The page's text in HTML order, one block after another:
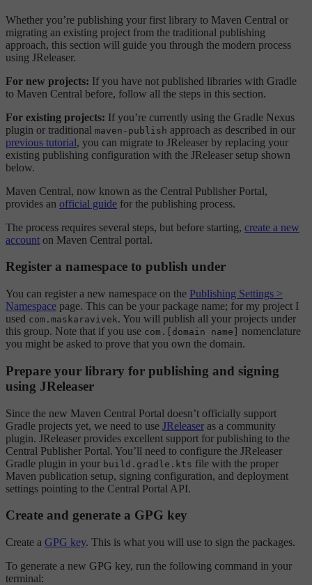
Whether you’re publishing your first library to Maven Central or
migrating an existing project from the traditional publishing
approach, this section will guide you through the modern process
using JReleaser.
For new projects: If you have not published libraries with Gradle
to Maven Central before, follow all the steps in this section.
For existing projects: If you’re currently using the Gradle Nexus
plugin or traditional maven-publish approach as described in our
previous tutorial, you can migrate to JReleaser by replacing your
existing publishing configuration with the JReleaser setup shown
below.
Maven Central, now known as the Central Publisher Portal,
provides an official guide for the publishing process.
The process requires several steps, but before starting, create a new
account on Maven Central portal.
Register a namespace to publish under
You can register a new namespace on the Publishing Settings >
Namespace page. This can be your package name; for my project I
used com.maskaravivek. You will publish all your projects under
this group. Note that if you use com.[domain name]
nomenclature
you might be asked to prove that you own the domain.
Prepare your library for publishing and signing
using JReleaser
Since the new Maven Central Portal doesn’t officially support
Gradle projects yet, we need to use JReleaser as a community
plugin. JReleaser provides excellent support for publishing to the
Central Publisher Portal. You’ll need to configure the JReleaser
Gradle plugin in your build.gradle.kts file with the proper
Maven publication setup, signing configuration, and deployment
settings pointing to the Central Portal API.
Create and generate a GPG key
Create a GPG key. This is what you will use to sign the packages.
To generate a new GPG key, run the following command in your
terminal: